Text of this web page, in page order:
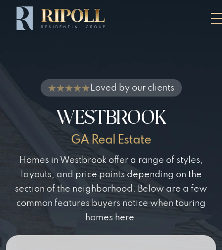
Loved by our clients
WESTBROOK
GA Real Estate
Homes in Westbrook offer a range of styles,
layouts, and price points depending on the
section of the neighborhood. Below are a few
common features buyers notice when touring
homes here.